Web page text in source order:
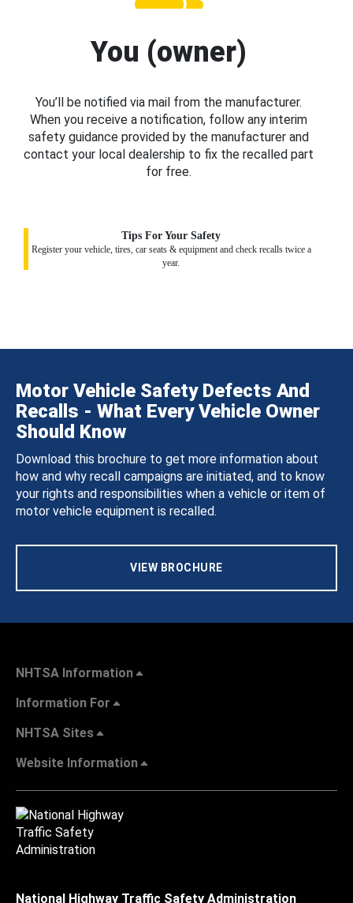
You (owner)
You’ll be notified via mail from the manufacturer.
When you receive a notification, follow any interim
safety guidance provided by the manufacturer and
contact your local dealership to fix the recalled part
for free.
Tips For Your Safety
Register your vehicle, tires, car seats & equipment and check recalls twice a
year.
Motor Vehicle Safety Defects And
Recalls - What Every Vehicle Owner
Should Know
Download this brochure to get more information about
how and why recall campaigns are initiated, and to know
your rights and responsibilities when a vehicle or item of
motor vehicle equipment is recalled.
VIEW BROCHURE
NHTSA Information
Information For
NHTSA Sites
Website Information
National Highway Traffic Safety Administration